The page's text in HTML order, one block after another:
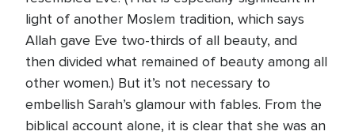
light of another Moslem tradition, which says
Allah gave Eve two-thirds of all beauty, and
then divided what remained of beauty among all
other women.) But it’s not necessary to
embellish Sarah’s glamour with fables. From the
biblical account alone, it is clear that she was an